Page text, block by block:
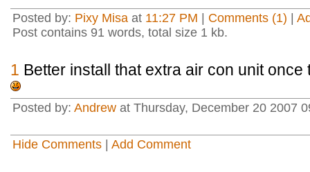
Posted by: Pixy Misa at 11:27 PM Comments (1)
Post contains 91 words, total size 1 kb.
1 Better install that extra air con unit
Posted by: Andrew at Thursday, December 20 2007
Hide Comments Add Comment